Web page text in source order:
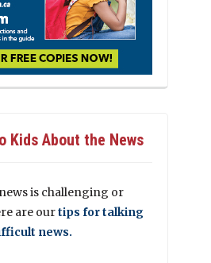
Kids About the News
is challenging or
are ourtips for talking
news.